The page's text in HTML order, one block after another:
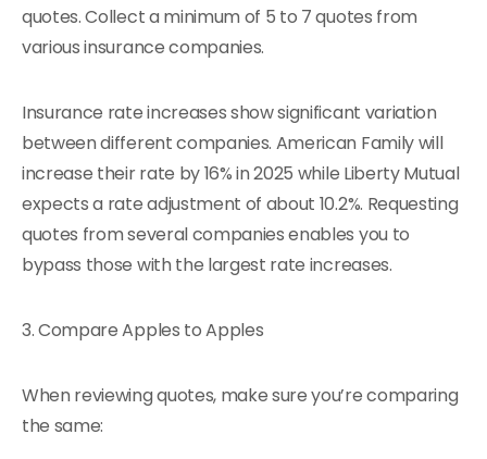
quotes. Collect a minimum of 5 to 7 quotes from
various insurance companies.
Insurance rate increases show significant variation
between different companies. American Family will
increase their rate by 16% in 2025 while Liberty Mutual
expects a rate adjustment of about 10.2%. Requesting
quotes from several companies enables you to
bypass those with the largest rate increases.
3. Compare Apples to Apples
When reviewing quotes, make sure you’re comparing
the same: